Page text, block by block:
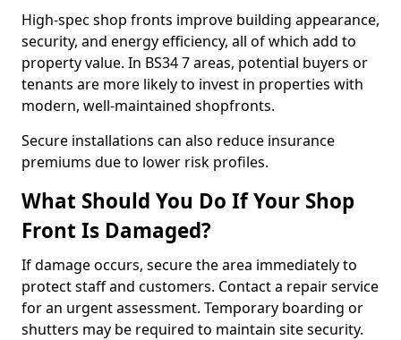
High-spec shop fronts improve building appearance,
security, and energy efficiency, all of which add to
property value. In BS34 7 areas, potential buyers or
tenants are more likely to invest in properties with
modern, well-maintained shopfronts.
Secure installations can also reduce insurance
premiums due to lower risk profiles.
What Should You Do If Your Shop
Front Is Damaged?
If damage occurs, secure the area immediately to
protect staff and customers. Contact a repair service
for an urgent assessment. Temporary boarding or
shutters may be required to maintain site security.